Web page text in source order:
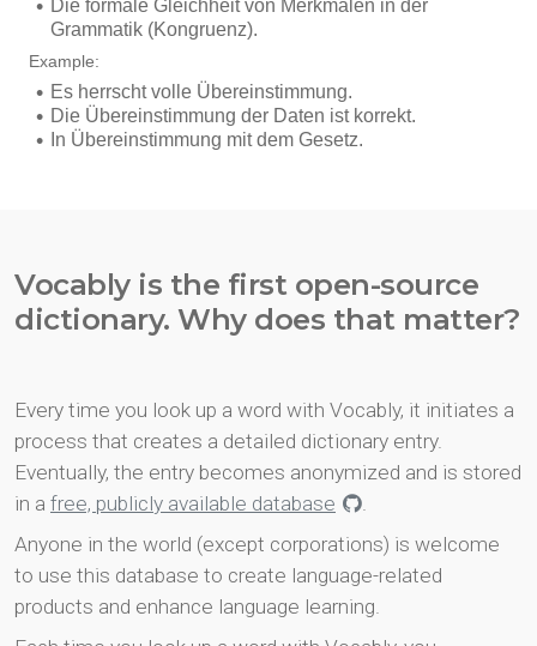
Vocably is the first open-source
dictionary. Why does that matter?
Every time you look up a word with Vocably, it initiates a
process that creates a detailed dictionary entry.
Eventually, the entry becomes anonymized and is stored
in a free, publicly available database
.
Anyone in the world (except corporations) is welcome
to use this database to create language-related
products and enhance language learning.